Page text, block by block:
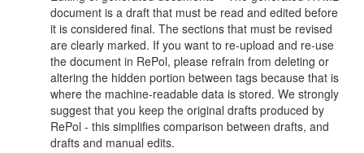
document is a draft that must be read and edited before
it is considered final. The sections that must be revised
are clearly marked. If you want to re-upload and re-use
the document in RePol, please refrain from deleting or
altering the hidden portion between tags because that is
where the machine-readable data is stored. We strongly
suggest that you keep the original drafts produced by
RePol - this simplifies comparison between drafts, and
drafts and manual edits.